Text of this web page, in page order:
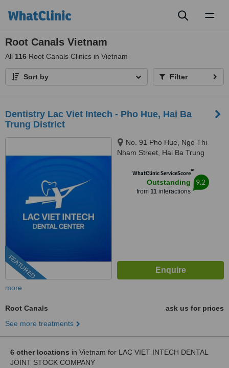
Root Canals Vietnam
All 116 Root Canals Clinics in Vietnam
Sort by Filter
Dentistry Lac Viet Intech - Pho Hue, Hai Ba
Trung District
FEATURED
No. 91 Pho Hue, Ngo Thi
Nham Street, Hai Ba Trung
WhatClinic ServiceScore™
Outstanding
from 11interactions
9.2
more
Root Canals
ask us for prices
See more treatments
6 other locations in Vietnam for LAC VIET INTECH DENTAL
JOINT STOCK COMPANY